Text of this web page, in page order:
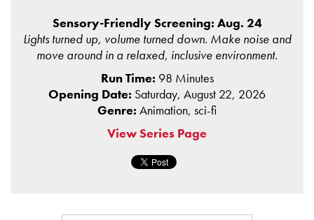
Sensory-Friendly Screening: Aug. 24
Lights turned up, volume turned down. Make noise and
move around in a relaxed, inclusive environment.
Run Time: 98 Minutes
Opening Date: Saturday, August 22, 2026
Genre: Animation, sci-fi
View Series Page